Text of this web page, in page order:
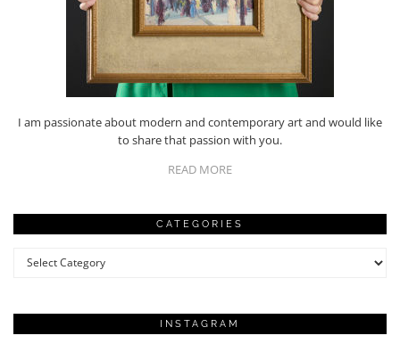
I am passionate about modern and contemporary art and would like
to share that passion with you.
READ MORE
CATEGORIES
Categories
INSTAGRAM